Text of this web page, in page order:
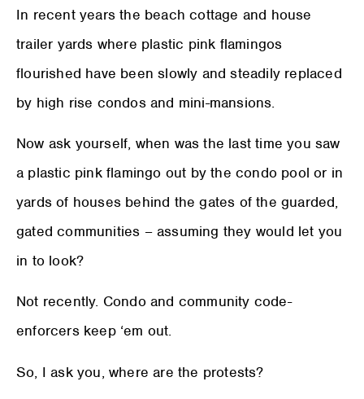
In recent years the beach cottage and house
trailer yards where plastic pink flamingos
flourished have been slowly and steadily replaced
by high rise condos and mini-mansions.
Now ask yourself, when was the last time you saw
a plastic pink flamingo out by the condo pool or in
yards of houses behind the gates of the guarded,
gated communities – assuming they would let you
in to look?
Not recently. Condo and community code-
enforcers keep ‘em out.
So, I ask you, where are the protests?